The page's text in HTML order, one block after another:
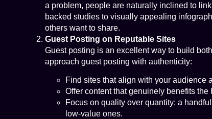
a problem, people are naturally inclined to
backed studies to visually appealing
others want to share.
Guest Posting on Reputable Sites
Guest posting is an excellent way to build
approach guest posting with authenticity:
Find sites that align with your audience
Offer content that genuinely benefits the
Focus on quality over quantity; a
low-value ones.